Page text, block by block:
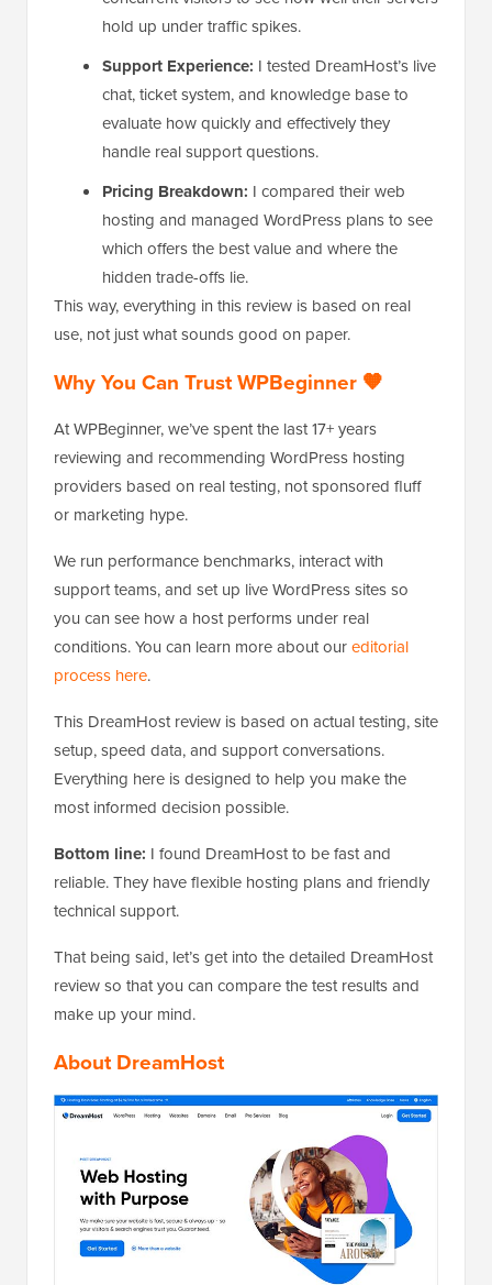
hold up under traffic spikes.
Support Experience: I tested DreamHost’s live
chat, ticket system, and knowledge base to
evaluate how quickly and effectively they
handle real support questions.
Pricing Breakdown: I compared their web
hosting and managed WordPress plans to see
which offers the best value and where the
hidden trade-offs lie.
This way, everything in this review is based on real
use, not just what sounds good on paper.
Why You Can Trust WPBeginner 🧡
At WPBeginner, we’ve spent the last 17+ years
reviewing and recommending WordPress hosting
providers based on real testing, not sponsored fluff
or marketing hype.
We run performance benchmarks, interact with
support teams, and set up live WordPress sites so
you can see how a host performs under real
conditions. You can learn more about oureditorial
process here.
This DreamHost review is based on actual testing, site
setup, speed data, and support conversations.
Everything here is designed to help you make the
most informed decision possible.
Bottom line: I found DreamHost to be fast and
reliable. They have flexible hosting plans and friendly
technical support.
That being said, let’s get into the detailed DreamHost
review so that you can compare the test results and
make up your mind.
About DreamHost